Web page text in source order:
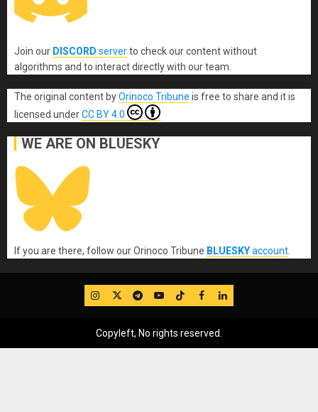
Join our DISCORD serverto check our content without
algorithms and to interact directly with our team.
The original content byOrinoco Tribune is free to share and it is
licensed underCC BY 4.0
WE ARE ON BLUESKY
If you are there, follow our Orinoco Tribune BLUESKYaccount.
IG TwitterTelegram
YouTube
TikTok
FB LinkedIn
Copyleft, No rights reserved.